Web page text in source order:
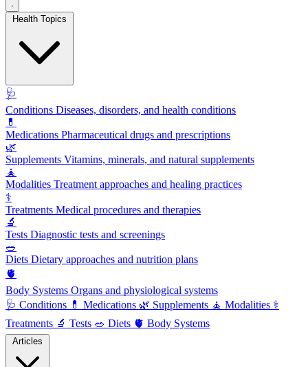
🩺
Conditions Diseases, disorders, and health conditions
💊
Medications Pharmaceutical drugs and prescriptions
🌿
Supplements Vitamins, minerals, and natural supplements
🧘
Modalities Treatment approaches and healing practices
⚕️
Treatments Medical procedures and therapies
🔬
Tests Diagnostic tests and screenings
🥗
Diets Dietary approaches and nutrition plans
🫀
Body Systems Organs and physiological systems
🩺 Conditions 💊 Medications 🌿 Supplements 🧘 Modalities ⚕️
Treatments 🔬 Tests 🥗 Diets 🫀 Body Systems